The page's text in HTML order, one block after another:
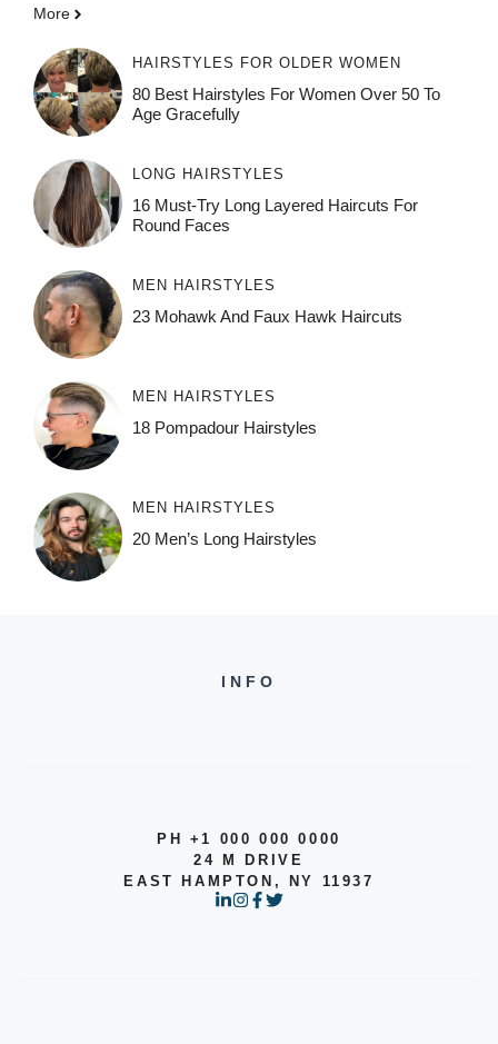
More
HAIRSTYLES FOR OLDER WOMEN
80 Best Hairstyles For Women Over 50 To
Age Gracefully
LONG HAIRSTYLES
16 Must-Try Long Layered Haircuts For
Round Faces
MEN HAIRSTYLES
23 Mohawk And Faux Hawk Haircuts
MEN HAIRSTYLES
18 Pompadour Hairstyles
MEN HAIRSTYLES
20 Men’s Long Hairstyles
INFO
PH +1 000 000 0000
24 M DRIVE
EAST HAMPTON, NY 11937